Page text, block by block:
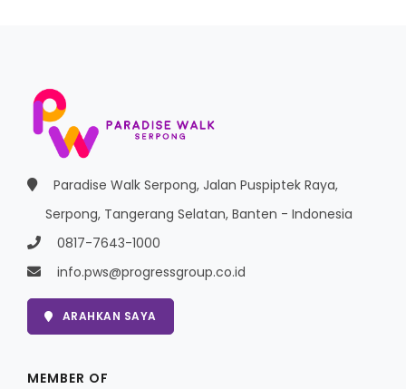
Paradise Walk Serpong, Jalan Puspiptek Raya,
Serpong, Tangerang Selatan, Banten - Indonesia
0817-7643-1000
info.pws@progressgroup.co.id
ARAHKAN SAYA
MEMBER OF